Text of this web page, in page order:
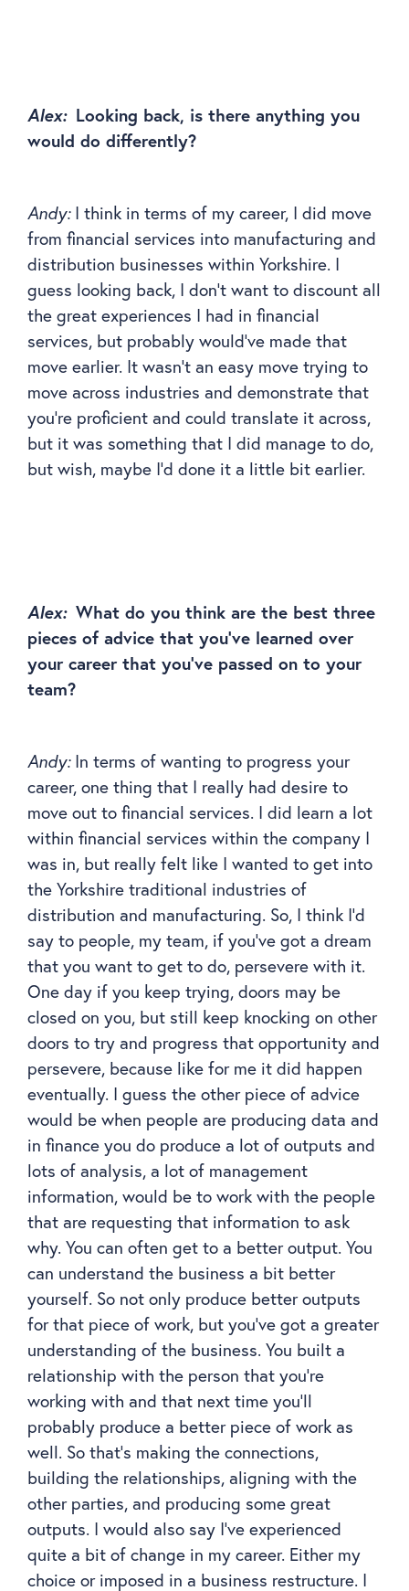
Alex: Looking back, is there anything you
would do differently?
Andy:I think in terms of my career, I did move
from financial services into manufacturing and
distribution businesses within Yorkshire. I
guess looking back, I don’t want to discount all
the great experiences I had in financial
services, but probably would’ve made that
move earlier. It wasn’t an easy move trying to
move across industries and demonstrate that
you’re proficient and could translate it across,
but it was something that I did manage to do,
but wish, maybe I’d done it a little bit earlier.
Alex: What do you think are the best three
pieces of advice that you’ve learned over
your career that you’ve passed on to your
team?
Andy:In terms of wanting to progress your
career, one thing that I really had desire to
move out to financial services. I did learn a lot
within financial services within the company I
was in, but really felt like I wanted to get into
the Yorkshire traditional industries of
distribution and manufacturing. So, I think I’d
say to people, my team, if you’ve got a dream
that you want to get to do, persevere with it.
One day if you keep trying, doors may be
closed on you, but still keep knocking on other
doors to try and progress that opportunity and
persevere, because like for me it did happen
eventually. I guess the other piece of advice
would be when people are producing data and
in finance you do produce a lot of outputs and
lots of analysis, a lot of management
information, would be to work with the people
that are requesting that information to ask
why. You can often get to a better output. You
can understand the business a bit better
yourself. So not only produce better outputs
for that piece of work, but you’ve got a greater
understanding of the business. You built a
relationship with the person that you’re
working with and that next time you’ll
probably produce a better piece of work as
well. So that’s making the connections,
building the relationships, aligning with the
other parties, and producing some great
outputs. I would also say I’ve experienced
quite a bit of change in my career. Either my
choice or imposed in a business restructure. I